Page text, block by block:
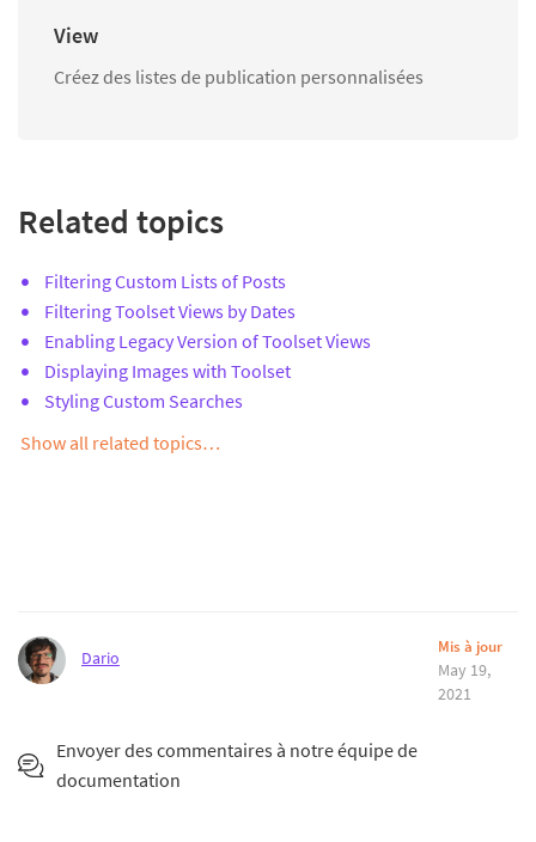
View
Créez des listes de publication personnalisées
Related topics
Filtering Custom Lists of Posts
Filtering Toolset Views by Dates
Enabling Legacy Version of Toolset Views
Displaying Images with Toolset
Styling Custom Searches
Show all related topics…
Dario
Mis à jour
May 19,
2021
Envoyer des commentaires à notre équipe de
documentation